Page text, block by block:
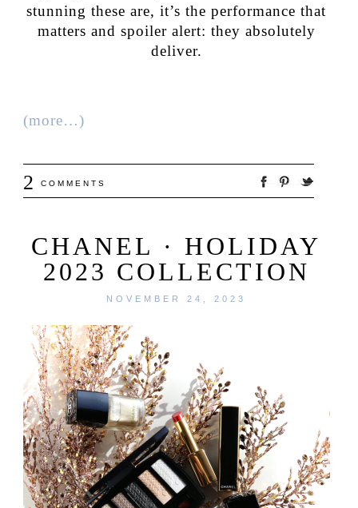
stunning these are, it’s the performance that
matters and spoiler alert: they absolutely
deliver.
(more…)
2 COMMENTS
CHANEL · HOLIDAY
2023 COLLECTION
NOVEMBER 24, 2023